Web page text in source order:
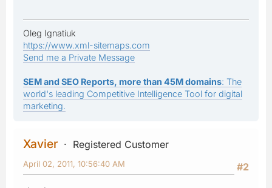
Oleg Ignatiuk
https://www.xml-sitemaps.com
Send me a Private Message
SEM and SEO Reports, more than 45M domains: The
world's leading Competitive Intelligence Tool for digital
marketing.
Xavier
Registered Customer
#2
April 02, 2011, 10:56:40 AM